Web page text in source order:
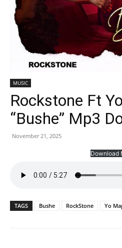
MUSIC
Rockstone Ft
“Bushe” Mp3
November 21, 2025
Download
TAGS Bushe RockStone Yo